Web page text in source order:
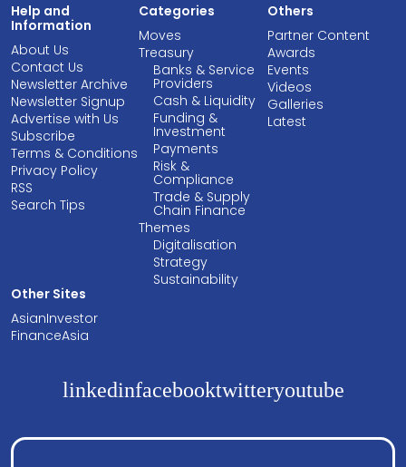
Help and
Information
About Us
Contact Us
Newsletter Archive
Newsletter Signup
Advertise with Us
Subscribe
Terms & Conditions
Privacy Policy
RSS
Search Tips
Categories
Moves
Treasury
Banks & Service
Providers
Cash & Liquidity
Funding &
Investment
Payments
Risk &
Compliance
Trade & Supply
Chain Finance
Themes
Digitalisation
Strategy
Sustainability
Others
Partner Content
Awards
Events
Videos
Galleries
Latest
Other Sites
AsianInvestor
FinanceAsia
linkedinfacebooktwitteryoutube